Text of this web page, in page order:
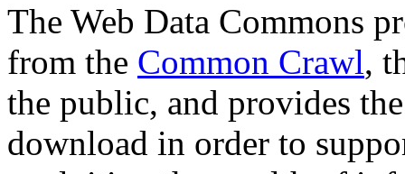
The Web Data Commons
from the Common Crawl,
the public, and provides
download in order to